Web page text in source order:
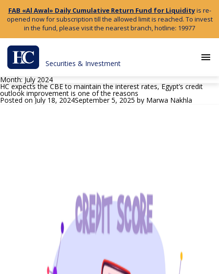
FAB «Al Awal» Daily Cumulative Return Fund for Liquidityis re-
opened now for subscription till the allowed limit is reached. To invest
in the fund, please visit the nearest branch, hotline: 19977
Securities & Investment
menu
Month: July 2024
HC expects the CBE to maintain the interest rates, Egypt’s credit
outlook improvement is one of the reasons
Posted onJuly 18, 2024September 5, 2025 by Marwa Nakhla